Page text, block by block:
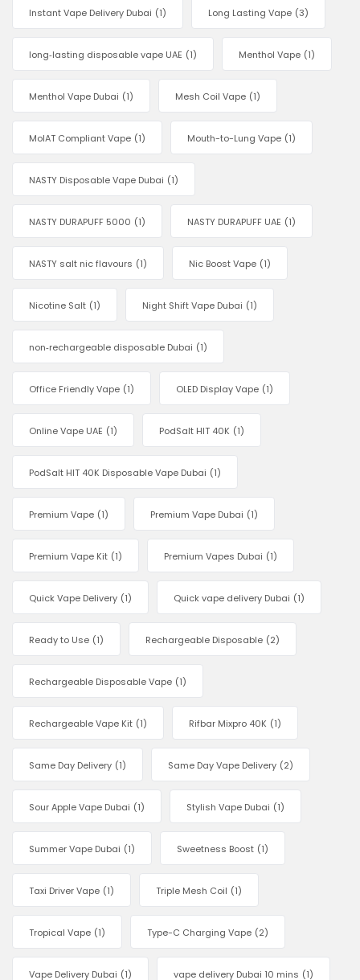
Instant Vape Delivery Dubai (1) Long Lasting Vape (3)
long‑lasting disposable vape UAE (1) Menthol Vape (1)
Menthol Vape Dubai (1) Mesh Coil Vape (1)
MoIAT Compliant Vape (1) Mouth-to-Lung Vape (1)
NASTY Disposable Vape Dubai (1)
NASTY DURAPUFF 5000 (1) NASTY DURAPUFF UAE (1)
NASTY salt nic flavours (1) Nic Boost Vape (1)
Nicotine Salt (1) Night Shift Vape Dubai (1)
non‑rechargeable disposable Dubai (1)
Office Friendly Vape (1) OLED Display Vape (1)
Online Vape UAE (1) PodSalt HIT 40K (1)
PodSalt HIT 40K Disposable Vape Dubai (1)
Premium Vape (1) Premium Vape Dubai (1)
Premium Vape Kit (1) Premium Vapes Dubai (1)
Quick Vape Delivery (1) Quick vape delivery Dubai (1)
Ready to Use (1) Rechargeable Disposable (2)
Rechargeable Disposable Vape (1)
Rechargeable Vape Kit (1) Rifbar Mixpro 40K (1)
Same Day Delivery (1) Same Day Vape Delivery (2)
Sour Apple Vape Dubai (1) Stylish Vape Dubai (1)
Summer Vape Dubai (1) Sweetness Boost (1)
Taxi Driver Vape (1) Triple Mesh Coil (1)
Tropical Vape (1) Type-C Charging Vape (2)
Vape Delivery Dubai (1) vape delivery Dubai 10 mins (1)